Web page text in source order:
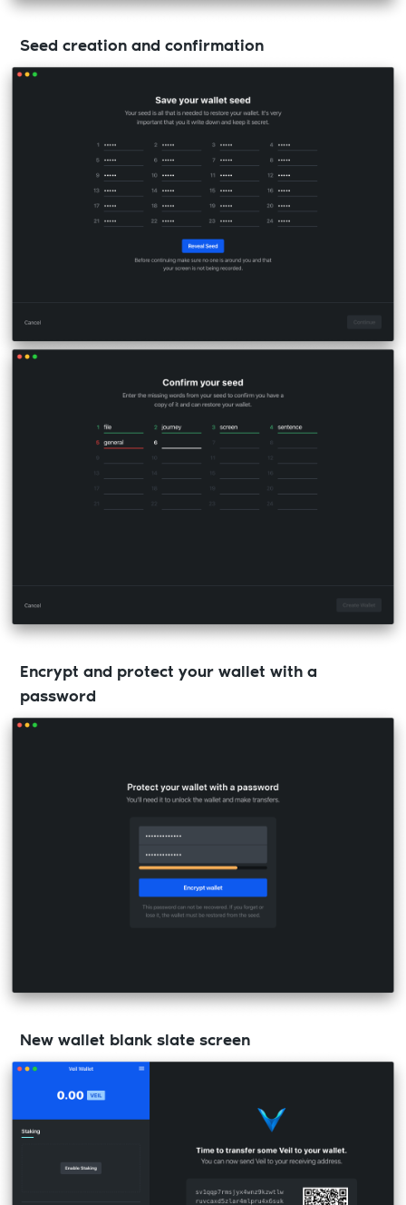
Seed creation and confirmation
Encrypt and protect your wallet with a
password
New wallet blank slate screen